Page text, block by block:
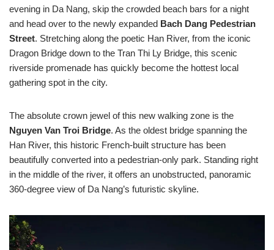
evening in Da Nang, skip the crowded beach bars for a night
and head over to the newly expanded Bach Dang Pedestrian
Street. Stretching along the poetic Han River, from the iconic
Dragon Bridge down to the Tran Thi Ly Bridge, this scenic
riverside promenade has quickly become the hottest local
gathering spot in the city.
The absolute crown jewel of this new walking zone is the
Nguyen Van Troi Bridge. As the oldest bridge spanning the
Han River, this historic French-built structure has been
beautifully converted into a pedestrian-only park. Standing right
in the middle of the river, it offers an unobstructed, panoramic
360-degree view of Da Nang’s futuristic skyline.